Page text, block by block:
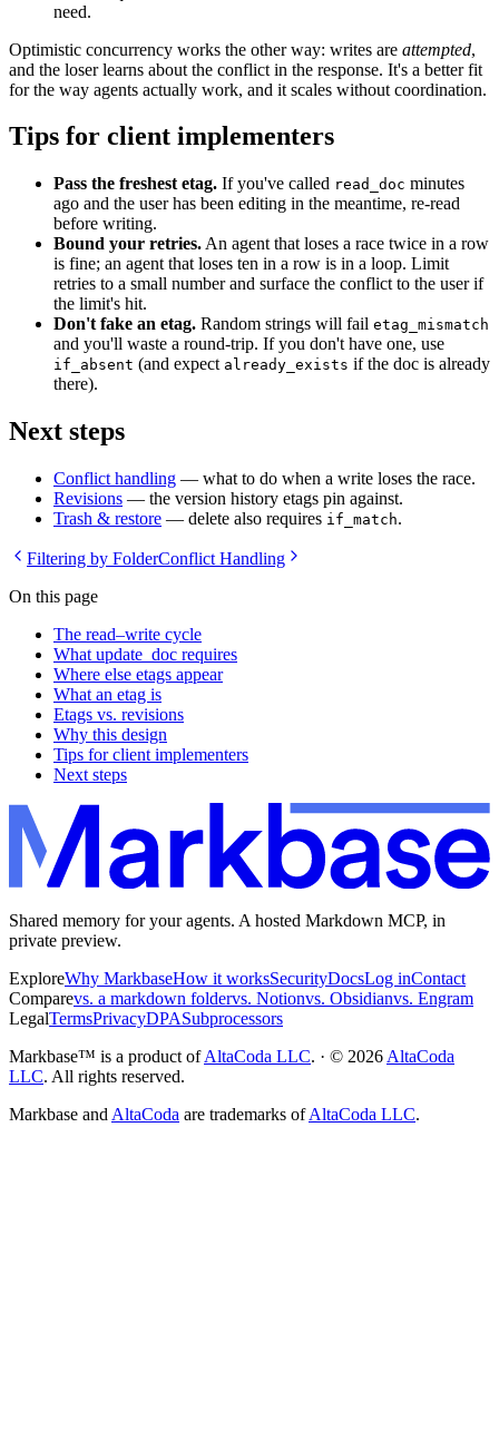
need.
Optimistic concurrency works the other way: writes are attempted,
and the loser learns about the conflict in the response. It's a better fit
for the way agents actually work, and it scales without coordination.
Tips for client implementers
Pass the freshest etag. If you've called read_doc minutes
ago and the user has been editing in the meantime, re-read
before writing.
Bound your retries. An agent that loses a race twice in a row
is fine; an agent that loses ten in a row is in a loop. Limit
retries to a small number and surface the conflict to the user if
the limit's hit.
Don't fake an etag. Random strings will fail etag_mismatch
and you'll waste a round-trip. If you don't have one, use
if_absent (and expect already_exists if the doc is already
there).
Next steps
Conflict handling — what to do when a write loses the race.
Revisions — the version history etags pin against.
Trash & restore — delete also requires if_match.
Filtering by FolderConflict Handling
On this page
The read–write cycle
What update_doc requires
Where else etags appear
What an etag is
Etags vs. revisions
Why this design
Tips for client implementers
Next steps
Shared memory for your agents. A hosted Markdown MCP, in
private preview.
ExploreWhy MarkbaseHow it worksSecurityDocsLog inContact
Comparevs. a markdown foldervs. Notionvs. Obsidianvs. Engram
LegalTermsPrivacyDPASubprocessors
Markbase™ is a product of AltaCoda LLC. · © 2026 AltaCoda
LLC. All rights reserved.
Markbase and AltaCoda are trademarks of AltaCoda LLC.